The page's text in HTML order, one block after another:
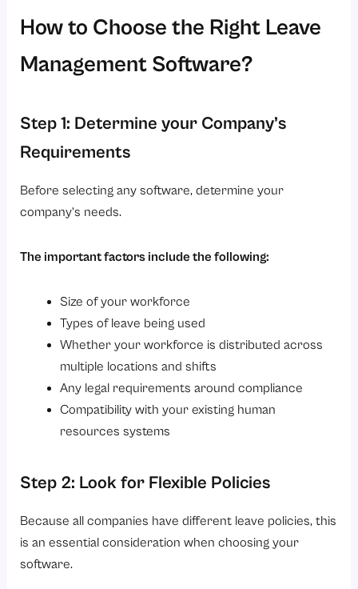
How to Choose the Right Leave
Management Software?
Step 1: Determine your Company’s
Requirements
Before selecting any software, determine your
company’s needs.
The important factors include the following:
Size of your workforce
Types of leave being used
Whether your workforce is distributed across
multiple locations and shifts
Any legal requirements around compliance
Compatibility with your existing human
resources systems
Step 2: Look for Flexible Policies
Because all companies have different leave policies, this
is an essential consideration when choosing your
software.